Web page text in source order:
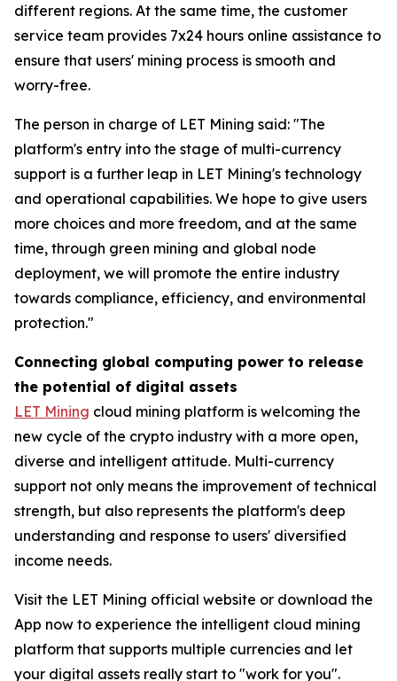
different regions. At the same time, the customer
service team provides 7x24 hours online assistance to
ensure that users' mining process is smooth and
worry-free.
The person in charge of LET Mining said: "The
platform's entry into the stage of multi-currency
support is a further leap in LET Mining's technology
and operational capabilities. We hope to give users
more choices and more freedom, and at the same
time, through green mining and global node
deployment, we will promote the entire industry
towards compliance, efficiency, and environmental
protection."
Connecting global computing power to release
the potential of digital assets
LET Mining cloud mining platform is welcoming the
new cycle of the crypto industry with a more open,
diverse and intelligent attitude. Multi-currency
support not only means the improvement of technical
strength, but also represents the platform's deep
understanding and response to users' diversified
income needs.
Visit the LET Mining official website or download the
App now to experience the intelligent cloud mining
platform that supports multiple currencies and let
your digital assets really start to "work for you".